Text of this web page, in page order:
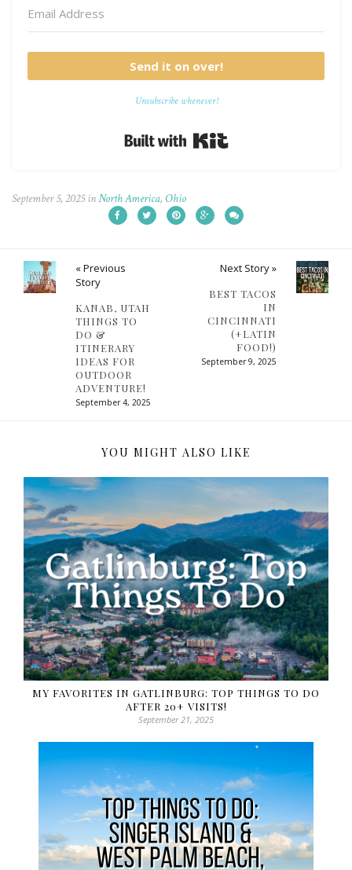
Send it on over!
Unsubscribe whenever!
September 5, 2025inNorth America, Ohio
« Previous
Story
KANAB, UTAH
THINGS TO
DO &
ITINERARY
IDEAS FOR
OUTDOOR
ADVENTURE!
September 4, 2025
Next Story »
BEST TACOS
IN
CINCINNATI
(+LATIN
FOOD!)
September 9, 2025
YOU MIGHT ALSO LIKE
MY FAVORITES IN GATLINBURG: TOP THINGS TO DO
AFTER 20+ VISITS!
September 21, 2025